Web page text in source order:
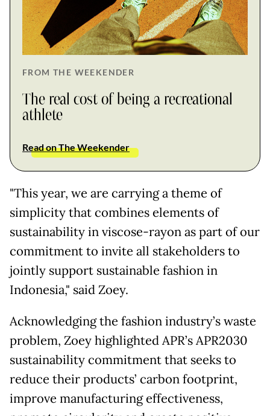
FROM THE WEEKENDER
The real cost of being a recreational
athlete
Read on The Weekender
"This year, we are carrying a theme of
simplicity that combines elements of
sustainability in viscose-rayon as part of our
commitment to invite all stakeholders to
jointly support sustainable fashion in
Indonesia," said Zoey.
Acknowledging the fashion industry’s waste
problem, Zoey highlighted APR’s APR2030
sustainability commitment that seeks to
reduce their products’ carbon footprint,
improve manufacturing effectiveness,